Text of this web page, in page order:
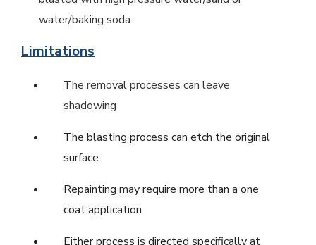
water/baking soda.
Limitations
The removal processes can leave
shadowing
The blasting process can etch the original
surface
Repainting may require more than a one
coat application
Either process is directed specifically at